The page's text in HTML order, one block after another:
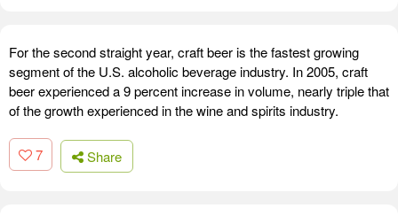
For the second straight year, craft beer is the fastest growing
segment of the U.S. alcoholic beverage industry. In 2005, craft
beer experienced a 9 percent increase in volume, nearly triple that
of the growth experienced in the wine and spirits industry.
7 Share